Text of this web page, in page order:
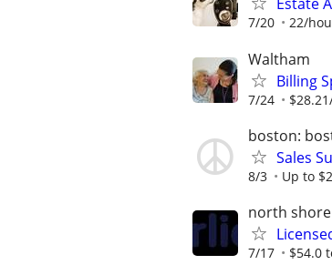
7/20 22/
Waltham
Billing
7/24
boston:
Sales
8/3 Up to
north shore
7/17 $54.0